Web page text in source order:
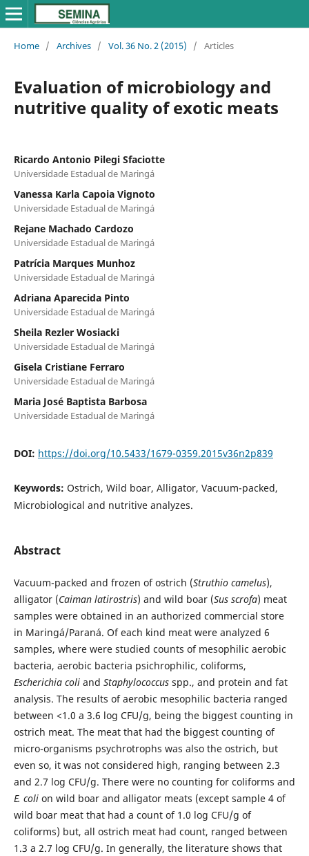
Home / Archives / Vol. 36 No. 2 (2015) / Articles
Evaluation of microbiology and
nutritive quality of exotic meats
Ricardo Antonio Pilegi Sfaciotte
Universidade Estadual de Maringá
Vanessa Karla Capoia Vignoto
Universidade Estadual de Maringá
Rejane Machado Cardozo
Universidade Estadual de Maringá
Patrícia Marques Munhoz
Universidade Estadual de Maringá
Adriana Aparecida Pinto
Universidade Estadual de Maringá
Sheila Rezler Wosiacki
Universidade Estadual de Maringá
Gisela Cristiane Ferraro
Universidade Estadual de Maringá
Maria José Baptista Barbosa
Universidade Estadual de Maringá
DOI: https://doi.org/10.5433/1679-0359.2015v36n2p839
Keywords: Ostrich, Wild boar, Alligator, Vacuum-packed,
Microbiological and nutritive analyzes.
Abstract
Vacuum-packed and frozen of ostrich (Struthio camelus),
alligator (Caiman latirostris) and wild boar (Sus scrofa) meat
samples were obtained in an authorized commercial store
in Maringá/Paraná. Of each kind meat were analyzed 6
samples, where were studied counts of mesophilic aerobic
bacteria, aerobic bacteria psichrophilic, coliforms,
Escherichia coli and Staphylococcus spp., and protein and fat
analysis. The results of aerobic mesophilic bacteria ranged
between <1.0 a 3.6 log CFU/g, being the biggest counting in
ostrich meat. The meat that had the biggest counting of
micro-organisms psychrotrophs was also the ostrich, but
even so, it was not considered high, ranging between 2.3
and 2.7 log CFU/g. There were no counting for coliforms and
E. coli on wild boar and alligator meats (except sample 4 of
wild boar meat that had a count of 1.0 log CFU/g of
coliforms) but, all ostrich meat had count, ranged between
1.3 a 2.7 log CFU/g. In generally, the literature shows that